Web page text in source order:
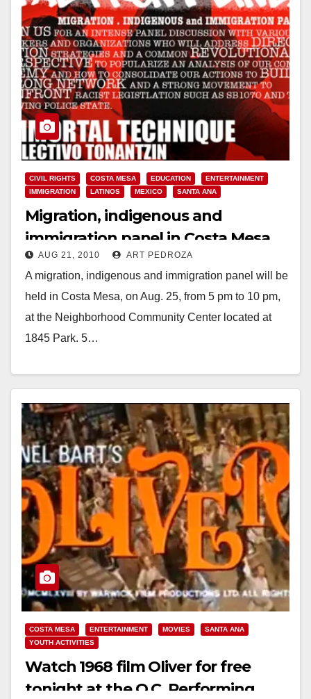
CIVIL RIGHTS COSTA MESA EDUCATION
ENTERTAINMENT
IMMIGRATION
LATINOS MEXICO SANTA ANA
Migration, indigenous and
immigration panel in Costa Mesa,
on Aug. 25
AUG 21, 2010 ART PEDROZA
A migration, indigenous and immigration panel will be
held in Costa Mesa, on Aug. 25, from 5 pm to 10 pm,
at the Neighborhood Community Center located at
1845 Park. 5…
COSTA MESA ENTERTAINMENT MOVIES
SANTA ANA
YOUTH ACTIVITIES
Watch 1968 film Oliver for free
tonight at the O.C. Performing